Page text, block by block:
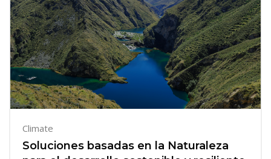
Climate
Soluciones basadas en la Naturaleza